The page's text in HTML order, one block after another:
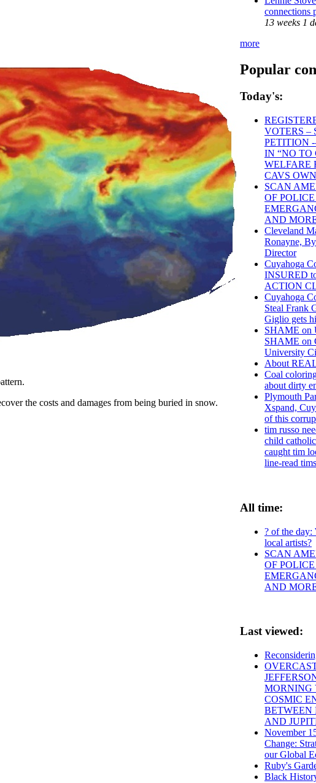
the costs and damages from being buried in snow.
connections
13 weeks 1
more
Popular
Today's:
VOTERS –
PETITION
IN “NO TO
WELFARE
CAVS
SCAN
OF
AND
Cleveland
Ronayne,
Director
Cuyahoga
INSURED
ACTION
Cuyahoga
Steal Frank
Giglio gets
SHAME on
SHAME on
University
About
Coal
about dirty
Plymouth
Xspand,
of this
tim russo
child
caught tim
line-read
All time:
? of the day:
local artists?
SCAN
OF
AND
Last viewed:
MORNING
COSMIC
BETWEEN
AND
November
Change:
our Global
Ruby's
Black